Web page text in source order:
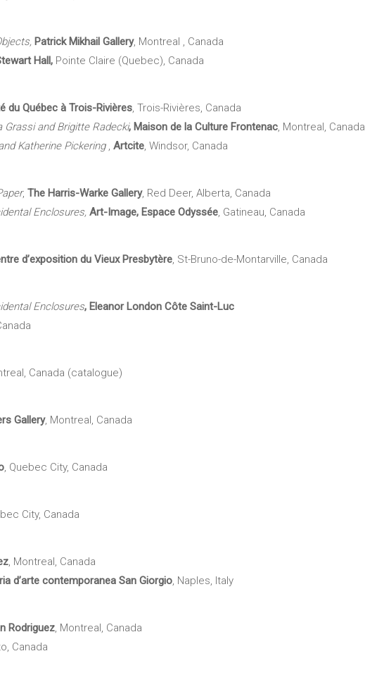
Patrick Mikhail Gallery, Montreal , Canada
Hall, Pointe Claire (Quebec), Canada
du Québec à Trois-Rivières, Trois-Rivières, Canada
Grassi and Brigitte Radecki, Maison de la Culture Frontenac, Montreal, Canada
Katherine Pickering, Artcite, Windsor, Canada
, The Harris-Warke Gallery, Red Deer, Alberta, Canada
Enclosures, Art-Image, Espace Odyssée, Gatineau, Canada
d’exposition du Vieux Presbytère, St-Bruno-de-Montarville, Canada
Enclosures, Eleanor London Côte Saint-Luc
Canada (catalogue)
Gallery, Montreal, Canada
, Quebec City, Canada
City, Canada
, Montreal, Canada
d’arte contemporanea San Giorgio, Naples, Italy
Rodriguez, Montreal, Canada
Canada